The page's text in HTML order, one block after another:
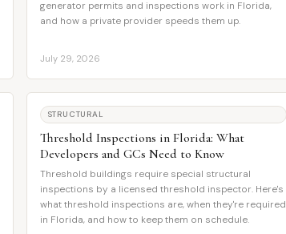
generator permits and inspections work in Florida,
and how a private provider speeds them up.
July 29, 2026
STRUCTURAL
Threshold Inspections in Florida: What
Developers and GCs Need to Know
Threshold buildings require special structural
inspections by a licensed threshold inspector. Here's
what threshold inspections are, when they're required
in Florida, and how to keep them on schedule.